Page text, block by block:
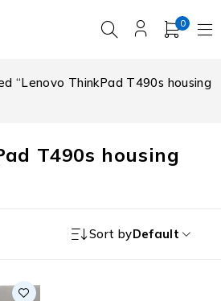
0
T490s housing
“Lenovo ThinkPad T490s housing
Sort byDefault